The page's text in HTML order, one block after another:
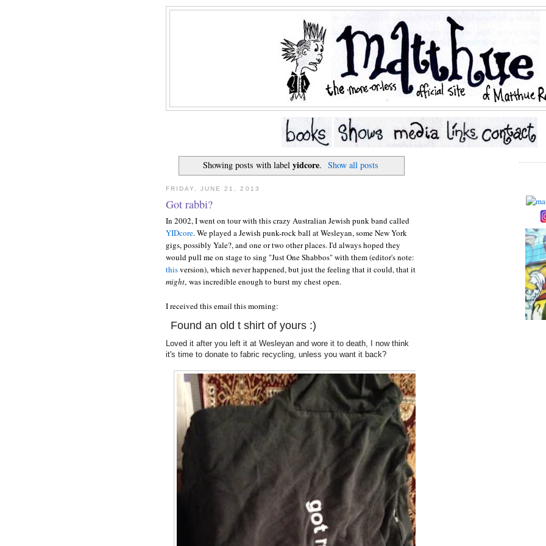
Showing posts with labelyidcore. Show all posts
FRIDAY, JUNE 21, 2013
Got rabbi?
In 2002, I went on tour with this crazy Australian Jewish punk band called
YIDcore. We played a Jewish punk-rock ball at Wesleyan, some New York
gigs, possibly Yale?, and one or two other places. I'd always hoped they
would pull me on stage to sing "Just One Shabbos" with them (editor's note:
thisversion), which never happened, but just the feeling that it could, that it
might, was incredible enough to burst my chest open.
I received this email this morning:
Found an old t shirt of yours :)
Loved it after you left it at Wesleyan and wore it to death, I now think
it's time to donate to fabric recycling, unless you want it back?